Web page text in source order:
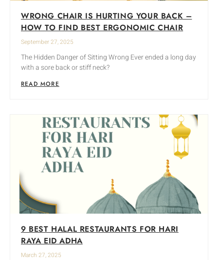
WRONG CHAIR IS HURTING YOUR BACK –
HOW TO FIND BEST ERGONOMIC CHAIR
September 27, 2025
The Hidden Danger of Sitting Wrong Ever ended a long day
with a sore back or stiff neck?
READ MORE
9 BEST HALAL RESTAURANTS FOR HARI
RAYA EID ADHA
March 27, 2025